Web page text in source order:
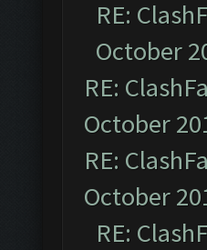
RE:
October
RE:
October
RE:
October
RE: